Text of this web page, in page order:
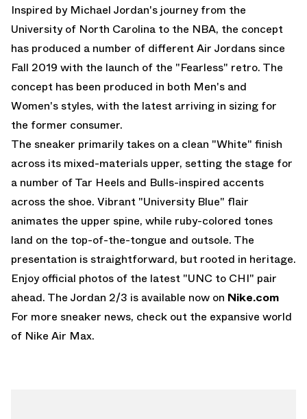
Inspired by Michael Jordan's journey from the
University of North Carolina to the NBA, the concept
has produced a number of differentAir Jordans since
Fall 2019 with the launch of the "Fearless" retro. The
concept has been produced in both Men's and
Women's styles, with the latest arriving in sizing for
the former consumer.
The sneaker primarily takes on a clean "White" finish
across its mixed-materials upper, setting the stage for
a number of Tar Heels and Bulls-inspired accents
across the shoe. Vibrant "University Blue" flair
animates the upper spine, while ruby-colored tones
land on the top-of-the-tongue and outsole. The
presentation is straightforward, but rooted in heritage.
Enjoy official photos of the latest "UNC to CHI" pair
ahead. The Jordan 2/3 is available now on Nike.com
For more sneaker news, check out the expansive world
of Nike Air Max.